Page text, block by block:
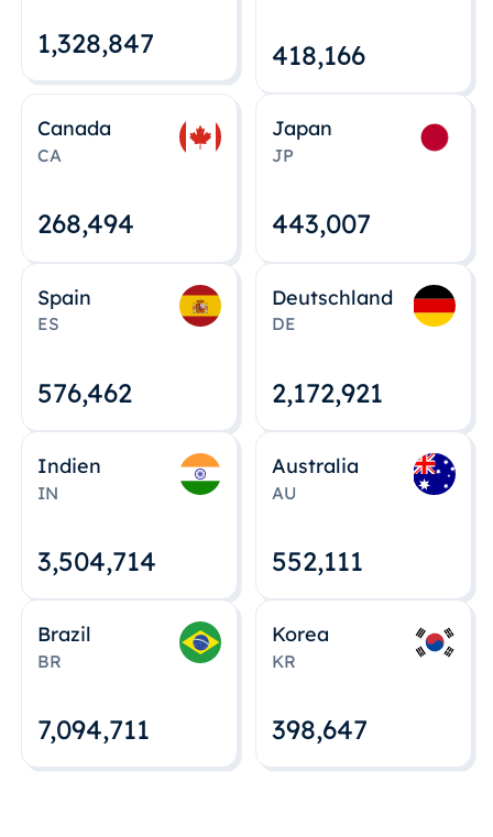
1,328,848 418,167
Canada
CA
268,495
Japan
JP
443,008
Spain
ES
576,463
Deutschland
DE
2,172,922
Indien
IN
3,504,715
Australia
AU
552,112
Brazil
BR
7,094,712
Korea
KR
398,648